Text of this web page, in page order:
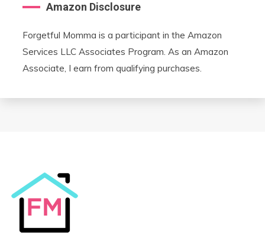
Amazon Disclosure
Forgetful Momma is a participant in the Amazon
Services LLC Associates Program. As an Amazon
Associate, I earn from qualifying purchases.